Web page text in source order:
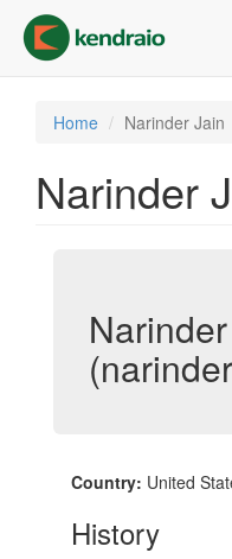
main
content
Home Narinder Jain
Narinder
Country: United
History